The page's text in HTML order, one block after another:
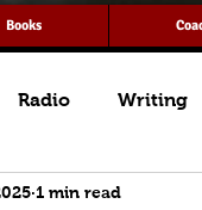
Books
Radio Writing
1 min read